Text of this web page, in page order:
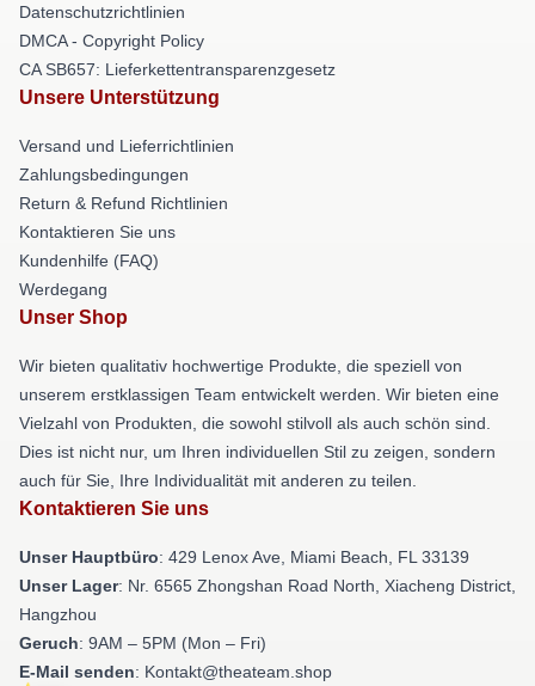
Datenschutzrichtlinien
DMCA - Copyright Policy
CA SB657: Lieferkettentransparenzgesetz
Unsere Unterstützung
Versand und Lieferrichtlinien
Zahlungsbedingungen
Return & Refund Richtlinien
Kontaktieren Sie uns
Kundenhilfe (FAQ)
Werdegang
Unser Shop
Wir bieten qualitativ hochwertige Produkte, die speziell von
unserem erstklassigen Team entwickelt werden. Wir bieten eine
Vielzahl von Produkten, die sowohl stilvoll als auch schön sind.
Dies ist nicht nur, um Ihren individuellen Stil zu zeigen, sondern
auch für Sie, Ihre Individualität mit anderen zu teilen.
Kontaktieren Sie uns
Unser Hauptbüro: 429 Lenox Ave, Miami Beach, FL 33139
Unser Lager: Nr. 6565 Zhongshan Road North, Xiacheng District,
Hangzhou
Geruch: 9AM – 5PM (Mon – Fri)
E-Mail senden: Kontakt@theateam.shop